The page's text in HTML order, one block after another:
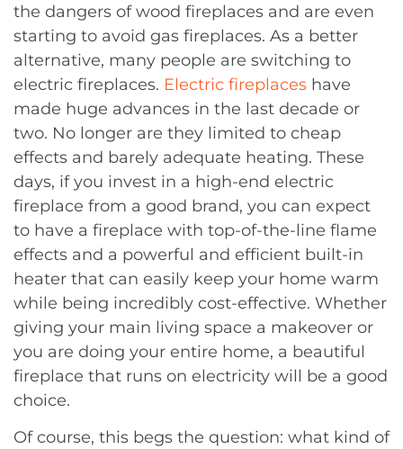
the dangers of wood fireplaces and are even
starting to avoid gas fireplaces. As a better
alternative, many people are switching to
electric fireplaces. Electric fireplaces have
made huge advances in the last decade or
two. No longer are they limited to cheap
effects and barely adequate heating. These
days, if you invest in a high-end electric
fireplace from a good brand, you can expect
to have a fireplace with top-of-the-line flame
effects and a powerful and efficient built-in
heater that can easily keep your home warm
while being incredibly cost-effective. Whether
giving your main living space a makeover or
you are doing your entire home, a beautiful
fireplace that runs on electricity will be a good
choice.
Of course, this begs the question: what kind of